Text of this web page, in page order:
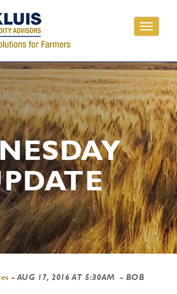
Toggle
- AUG 17, 2016 AT 5:30AM
- BOB